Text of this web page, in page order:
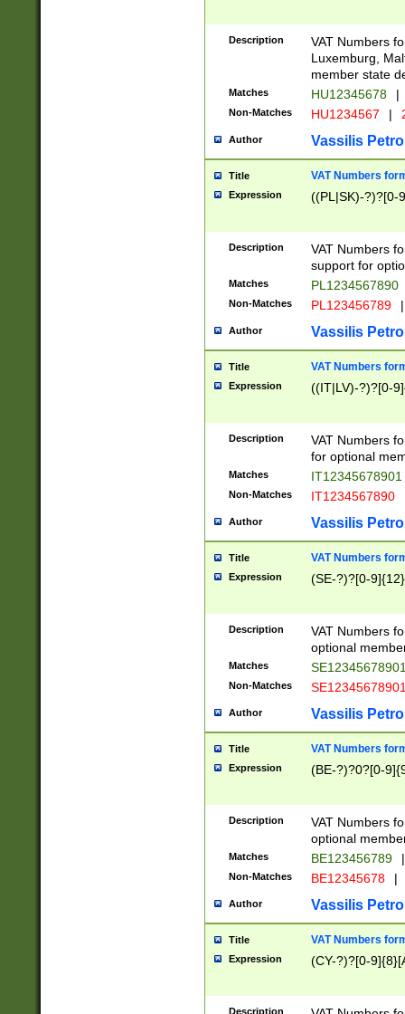
Description
VAT Numbers
Luxemburg,
member state
Matches HU12345678 |
Non-Matches HU1234567 |
Author Vassilis
Title VAT Numbers
Expression ((PL|SK)-?)?[0-
Description
VAT Numbers
support for
Matches PL1234567890
Non-Matches PL123456789 |
Author Vassilis
Title VAT Numbers
Expression ((IT|LV)-?)?[0-
Description
VAT Numbers
for optional
Matches IT12345678901
Non-Matches IT1234567890
Author Vassilis
Title VAT Numbers
Expression (SE-?)?[0-9]{12}
Description
VAT Numbers
optional
Matches
Non-Matches
Author Vassilis
Title VAT Numbers
Expression (BE-?)?0?[0-
Description
VAT Numbers
optional
Matches BE123456789 |
Non-Matches BE12345678 |
Author Vassilis
Title VAT Numbers
Expression (CY-?)?[0-
Description